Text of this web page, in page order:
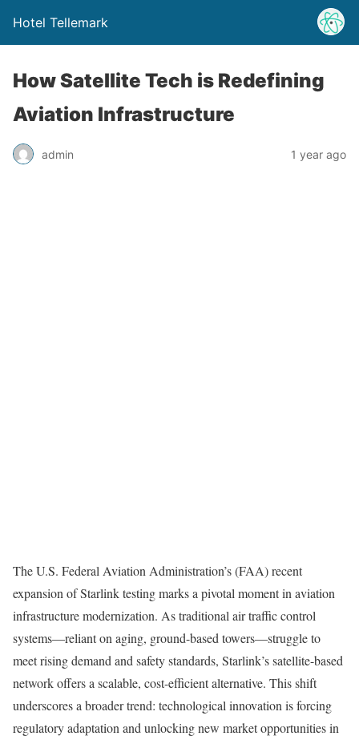
Hotel Tellemark
How Satellite Tech is Redefining
Aviation Infrastructure
admin 1 year ago
The U.S. Federal Aviation Administration’s (FAA) recent
expansion of Starlink testing marks a pivotal moment in aviation
infrastructure modernization. As traditional air traffic control
systems—reliant on aging, ground-based towers—struggle to
meet rising demand and safety standards, Starlink’s satellite-based
network offers a scalable, cost-efficient alternative. This shift
underscores a broader trend: technological innovation is forcing
regulatory adaptation and unlocking new market opportunities in